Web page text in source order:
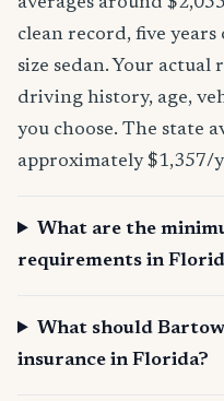
clean record, five
size sedan. Your
driving history, age,
you choose. The state
approximately $1,357/
What are the
requirements in
What should
insurance in Florida?